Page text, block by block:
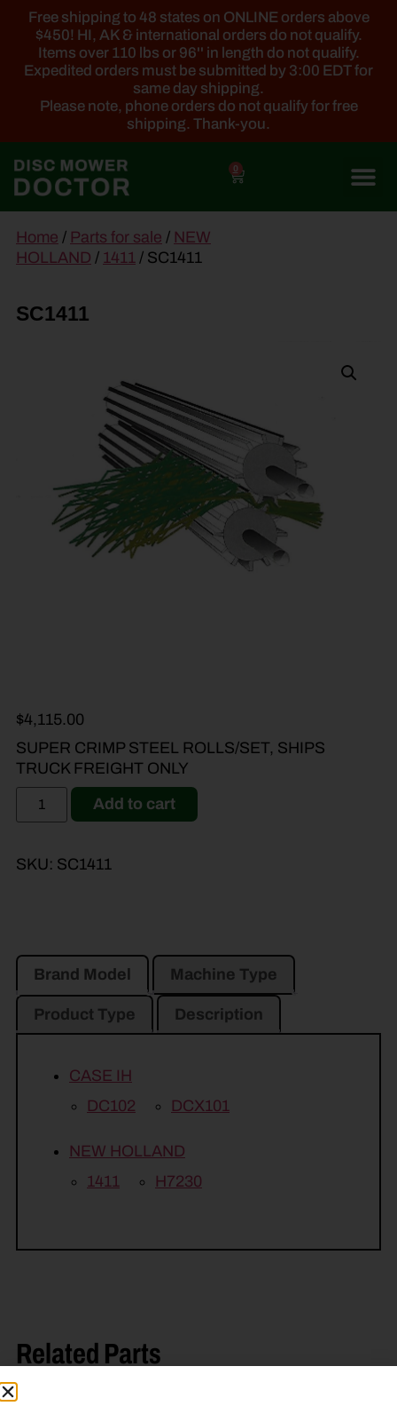
Free shipping to 48 states on ONLINE orders above
$450! HI, AK & international orders do not qualify.
Items over 110 lbs or 96'' in length do not qualify.
Expedited orders must be submitted by 3:00 EDT for
same day shipping.
Please note, phone orders do not qualify for free
shipping. Thank-you.
0
content
Home / Parts for sale / NEW
HOLLAND / 1411 / SC1411
SC1411
$4,115.00
SUPER CRIMP STEEL ROLLS/SET, SHIPS
TRUCK FREIGHT ONLY
Add to cart
SKU: SC1411
Brand Model Machine Type
Product Type Description
CASE IH
DC102
DCX101
NEW HOLLAND
1411
H7230
Related Parts